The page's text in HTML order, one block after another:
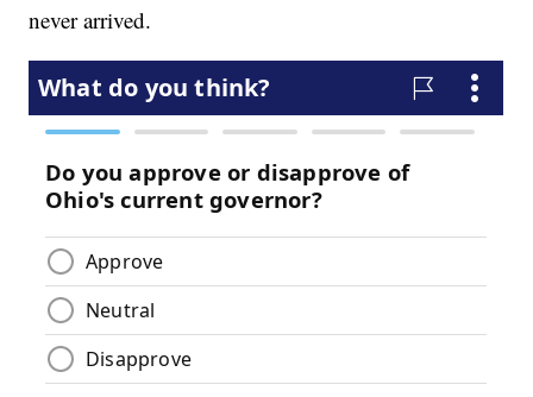
never arrived.